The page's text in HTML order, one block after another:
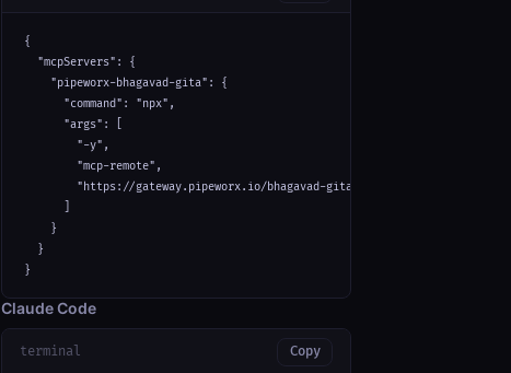
{
  "mcpServers": {
    "pipeworx-bhagavad-gita": {
      "command": "npx",
      "args": [
        "-y",
        "mcp-remote",
        "https://gateway.pipeworx.io/bhagavad-gita/mcp"
    }
  }
}
Claude Code
terminal Copy